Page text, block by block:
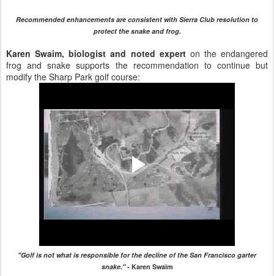
Recommended enhancements are consistent with Sierra Club resolution to
protect the snake and frog.
Karen Swaim, biologist and noted experton the endangered
frog and snake supports the recommendation to continue but
modify the Sharp Park golf course:
"Golf is not what is responsible for the decline of the San Francisco garter
snake."- Karen Swaim